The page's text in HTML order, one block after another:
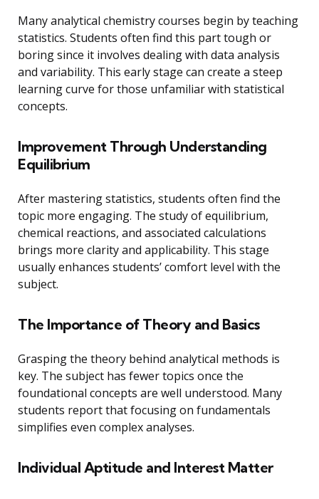
Many analytical chemistry courses begin by teaching
statistics. Students often find this part tough or
boring since it involves dealing with data analysis
and variability. This early stage can create a steep
learning curve for those unfamiliar with statistical
concepts.
Improvement Through Understanding
Equilibrium
After mastering statistics, students often find the
topic more engaging. The study of equilibrium,
chemical reactions, and associated calculations
brings more clarity and applicability. This stage
usually enhances students’ comfort level with the
subject.
The Importance of Theory and Basics
Grasping the theory behind analytical methods is
key. The subject has fewer topics once the
foundational concepts are well understood. Many
students report that focusing on fundamentals
simplifies even complex analyses.
Individual Aptitude and Interest Matter